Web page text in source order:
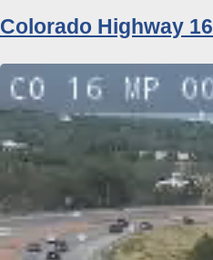
Colorado Highway 16